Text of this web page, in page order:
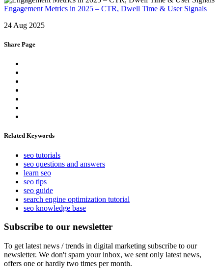
Engagement Metrics in 2025 – CTR, Dwell Time & User Signals
24 Aug 2025
Share Page
Related Keywords
seo tutorials
seo questions and answers
learn seo
seo tips
seo guide
search engine optimization tutorial
seo knowledge base
Subscribe to our newsletter
To get latest news / trends in digital marketing subscribe to our
newsletter. We don't spam your inbox, we sent only latest news,
offers one or hardly two times per month.